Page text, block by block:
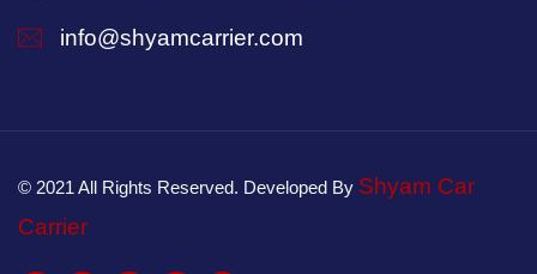
info@shyamcarrier.com
© 2021 All Rights Reserved. Developed By Shyam Car
Carrier